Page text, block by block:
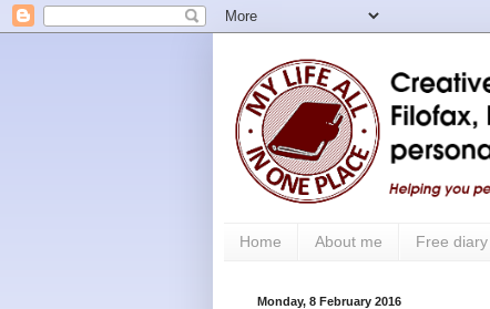
Home About me Free
Monday, 8 February 2016